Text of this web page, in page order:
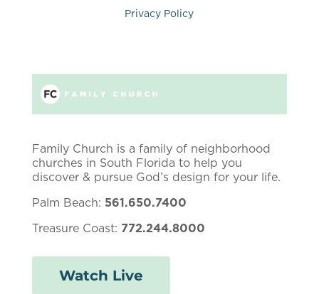
Privacy Policy
Family Church is a family of neighborhood
churches in South Florida to help you
discover & pursue God’s design for your life.
Palm Beach: 561.650.7400
Treasure Coast: 772.244.8000
Watch Live